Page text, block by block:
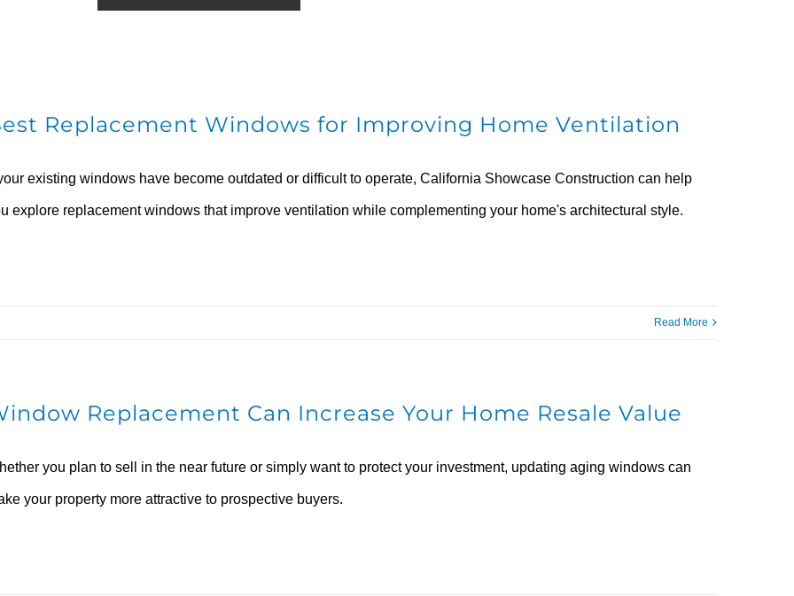
Replacement Windows for Improving Home Ventilation
existing windows have become outdated or difficult to operate, California Showcase Construction can help
explore replacement windows that improve ventilation while complementing your home's architectural style.
Read More
Replacement Can Increase Your Home Resale Value
you plan to sell in the near future or simply want to protect your investment, updating aging windows can
your property more attractive to prospective buyers.